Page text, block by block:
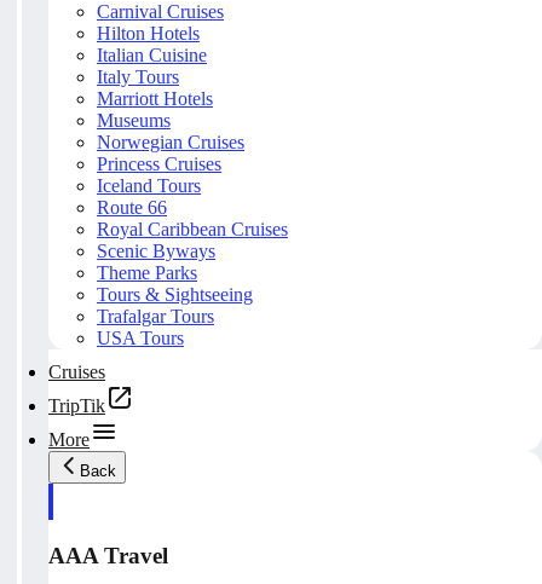
Carnival Cruises
Hilton Hotels
Italian Cuisine
Italy Tours
Marriott Hotels
Museums
Norwegian Cruises
Princess Cruises
Iceland Tours
Route 66
Royal Caribbean Cruises
Scenic Byways
Theme Parks
Tours & Sightseeing
Trafalgar Tours
USA Tours
Cruises
TripTik
More
Back
AAA Travel